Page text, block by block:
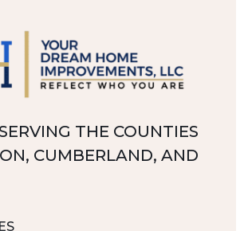
THE COUNTIES
CUMBERLAND, AND